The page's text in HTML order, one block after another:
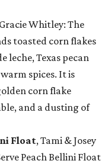
Whitley: The
toasted corn flakes
leche, Texas pecan
spices. It is
corn flake
and a dusting of
Float, Tami & Josey
Peach Bellini Float